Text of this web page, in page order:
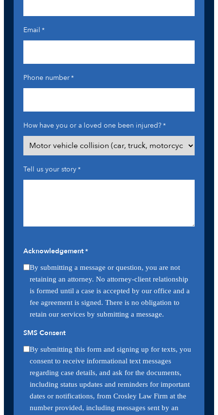
Email *
Phone number*
How have you or a loved one been injured?*
Tell us your story*
Acknowledgement*
By submitting a message or question, you are not
retaining an attorney. No attorney-client relationship
is formed until a case is accepted by our office and a
fee agreement is signed. There is no obligation to
retain our services by submitting a message.
SMS Consent
By submitting this form and signing up for texts, you
consent to receive informational text messages
regarding case details, and ask for the documents,
including status updates and reminders for important
dates or notifications, from Crosley Law Firm at the
number provided, including messages sent by an